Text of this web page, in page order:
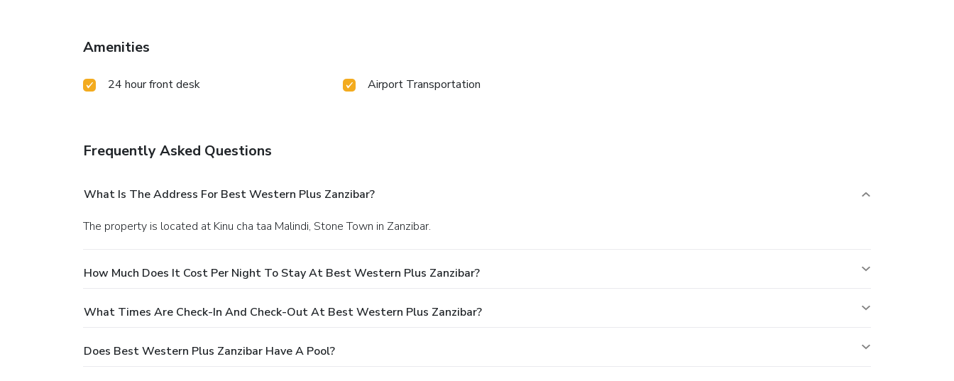
Amenities
24 hour front desk Airport Transportation
Frequently Asked Questions
What Is The Address For Best Western Plus Zanzibar?
The property is located at Kinu cha taa Malindi, Stone Town in Zanzibar.
How Much Does It Cost Per Night To Stay At Best Western Plus Zanzibar?
What Times Are Check-In And Check-Out At Best Western Plus Zanzibar?
Does Best Western Plus Zanzibar Have A Pool?